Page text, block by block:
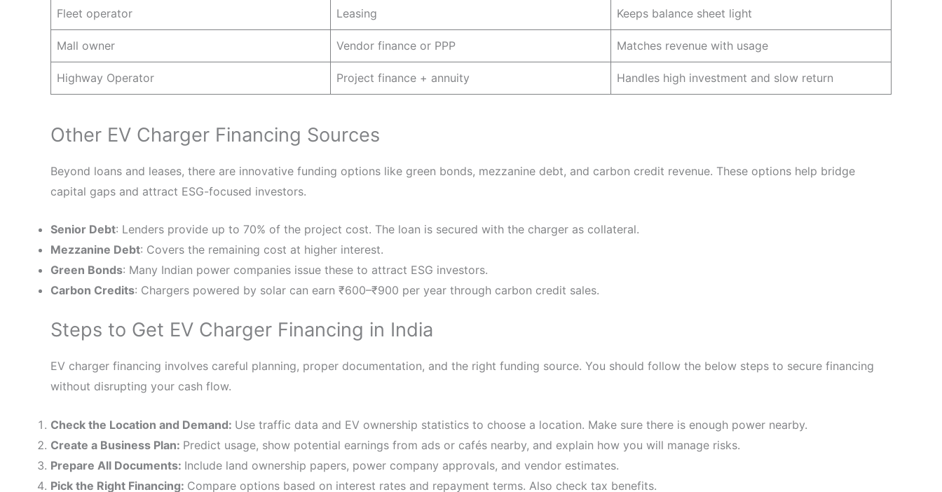
Fleet operator Leasing Keeps balance sheet light
Mall owner Vendor finance or PPP Matches revenue with usage
Highway Operator Project finance + annuity Handles high investment and slow return
Other EV Charger Financing Sources
Beyond loans and leases, there are innovative funding options like green bonds, mezzanine debt, and carbon credit revenue. These options help bridge
capital gaps and attract ESG-focused investors.
Senior Debt: Lenders provide up to 70% of the project cost. The loan is secured with the charger as collateral.
Mezzanine Debt: Covers the remaining cost at higher interest.
Green Bonds: Many Indian power companies issue these to attract ESG investors.
Carbon Credits: Chargers powered by solar can earn ₹600–₹900 per year through carbon credit sales.
Steps to Get EV Charger Financing in India
EV charger financing involves careful planning, proper documentation, and the right funding source. You should follow the below steps to secure financing
without disrupting your cash flow.
Check the Location and Demand: Use traffic data and EV ownership statistics to choose a location. Make sure there is enough power nearby.
Create a Business Plan: Predict usage, show potential earnings from ads or cafés nearby, and explain how you will manage risks.
Prepare All Documents: Include land ownership papers, power company approvals, and vendor estimates.
Pick the Right Financing: Compare options based on interest rates and repayment terms. Also check tax benefits.